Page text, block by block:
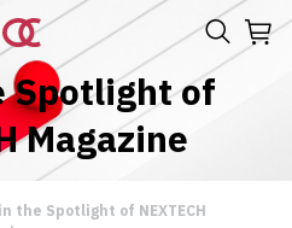
Spotlight of
Magazine
the Spotlight of NEXTECH